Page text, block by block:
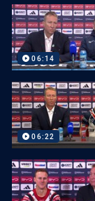
06:14
06:22